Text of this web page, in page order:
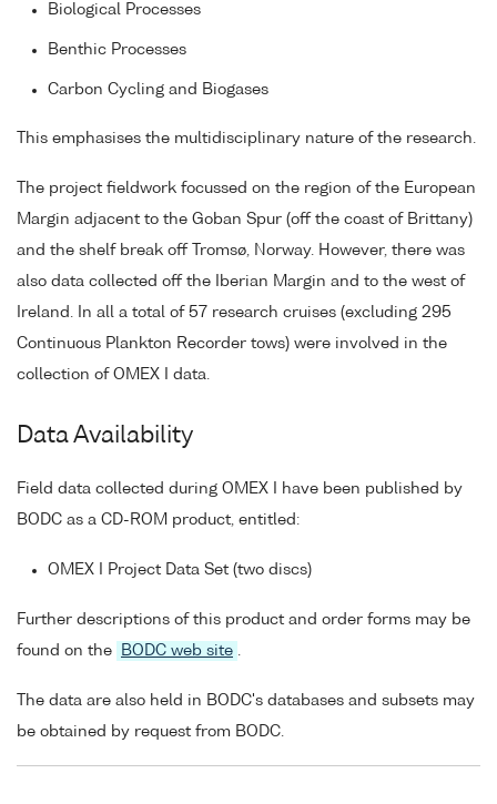
Biological Processes
Benthic Processes
Carbon Cycling and Biogases
This emphasises the multidisciplinary nature of the research.
The project fieldwork focussed on the region of the European
Margin adjacent to the Goban Spur (off the coast of Brittany)
and the shelf break off Tromsø, Norway. However, there was
also data collected off the Iberian Margin and to the west of
Ireland. In all a total of 57 research cruises (excluding 295
Continuous Plankton Recorder tows) were involved in the
collection of OMEX I data.
Data Availability
Field data collected during OMEX I have been published by
BODC as a CD-ROM product, entitled:
OMEX I Project Data Set (two discs)
Further descriptions of this product and order forms may be
found on the
BODC web site
The data are also held in BODC's databases and subsets may
be obtained by request from BODC.